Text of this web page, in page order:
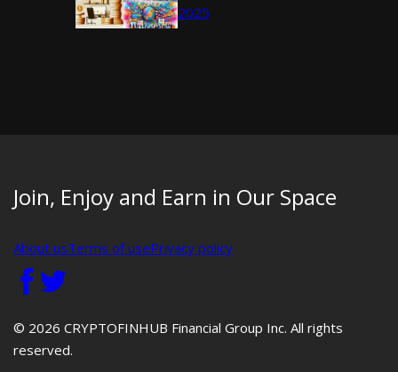
2025
Join, Enjoy and Earn in Our Space
About usTerms of usePrivacy policy
© 2026 CRYPTOFINHUB Financial Group Inc. All rights
reserved.